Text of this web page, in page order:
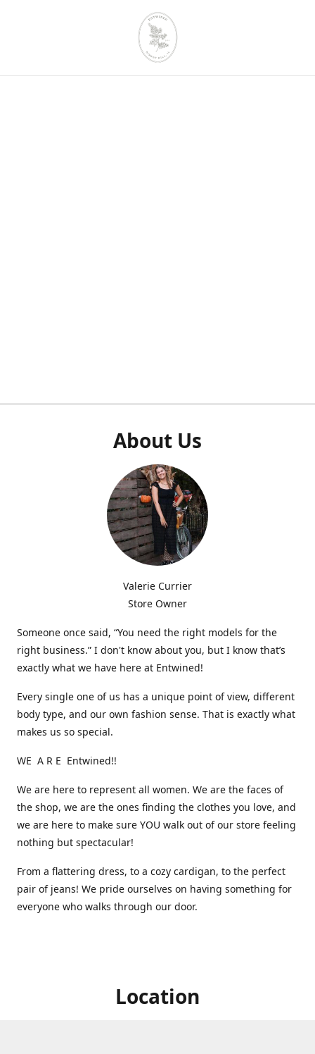
About Us
Valerie Currier
Store Owner
Someone once said, “You need the right models for the
right business.” I don't know about you, but I know that’s
exactly what we have here at Entwined!
Every single one of us has a unique point of view, different
body type, and our own fashion sense. That is exactly what
makes us so special.
WE A R E Entwined!!
We are here to represent all women. We are the faces of
the shop, we are the ones finding the clothes you love, and
we are here to make sure YOU walk out of our store feeling
nothing but spectacular!
From a flattering dress, to a cozy cardigan, to the perfect
pair of jeans! We pride ourselves on having something for
everyone who walks through our door.
Location